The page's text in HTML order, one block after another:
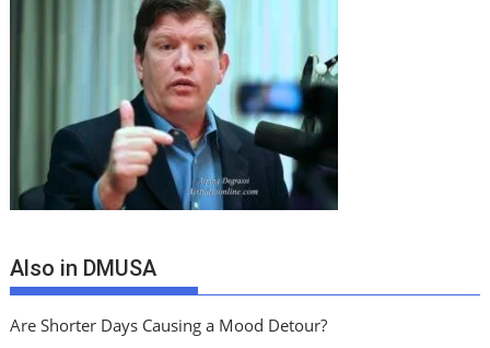
Also in DMUSA
Are Shorter Days Causing a Mood Detour?